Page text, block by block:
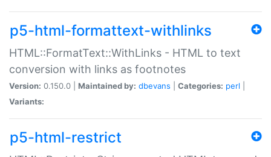
p5-html-formattext-withlinks
HTML::FormatText::WithLinks - HTML to text
conversion with links as footnotes
Version: 0.150.0 | Maintained by: dbevans Categories: perl
Variants:
p5-html-restrict